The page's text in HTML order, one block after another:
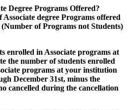
Degree Programs Offered?
degree Programs offered
of Programs not Students)
enrolled in Associate programs at
the number of students enrolled
programs at your institution
December 31st, minus the
cancelled during the cancellation